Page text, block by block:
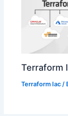
Terraform
Terraform Iac /